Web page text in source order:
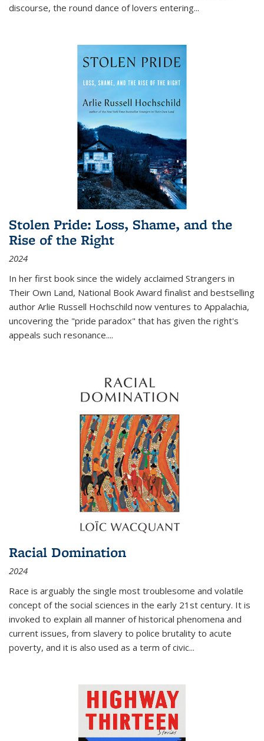
discourse, the round dance of lovers entering...
Stolen Pride: Loss, Shame, and the
Rise of the Right
2024
In her first book since the widely acclaimed Strangers in
Their Own Land, National Book Award finalist and bestselling
author Arlie Russell Hochschild now ventures to Appalachia,
uncovering the "pride paradox" that has given the right's
appeals such resonance....
Racial Domination
2024
Race is arguably the single most troublesome and volatile
concept of the social sciences in the early 21st century. It is
invoked to explain all manner of historical phenomena and
current issues, from slavery to police brutality to acute
poverty, and it is also used as a term of civic...